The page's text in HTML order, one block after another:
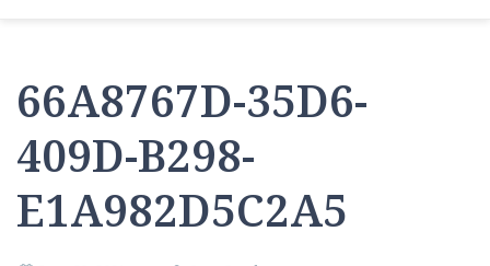
66A8767D-35D6-
409D-B298-
E1A982D5C2A5